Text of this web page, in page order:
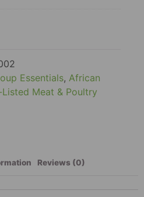
Essentials, African
Listed Meat & Poultry
Reviews (0)